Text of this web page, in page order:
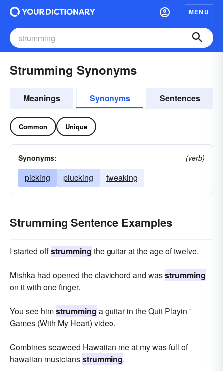
MENU
Strumming Synonyms
Meanings Synonyms Sentences
Common Unique
Synonyms: (verb)
picking plucking tweaking
Strumming Sentence Examples
I started offstrumming the guitar at the age of twelve.
Mishka had opened the clavichord and wasstrumming
on it with one finger.
You see himstrumming a guitar in the Quit Playin '
Games (With My Heart) video.
Combines seaweed Hawaiian me at my was full of
hawaiian musiciansstrumming.